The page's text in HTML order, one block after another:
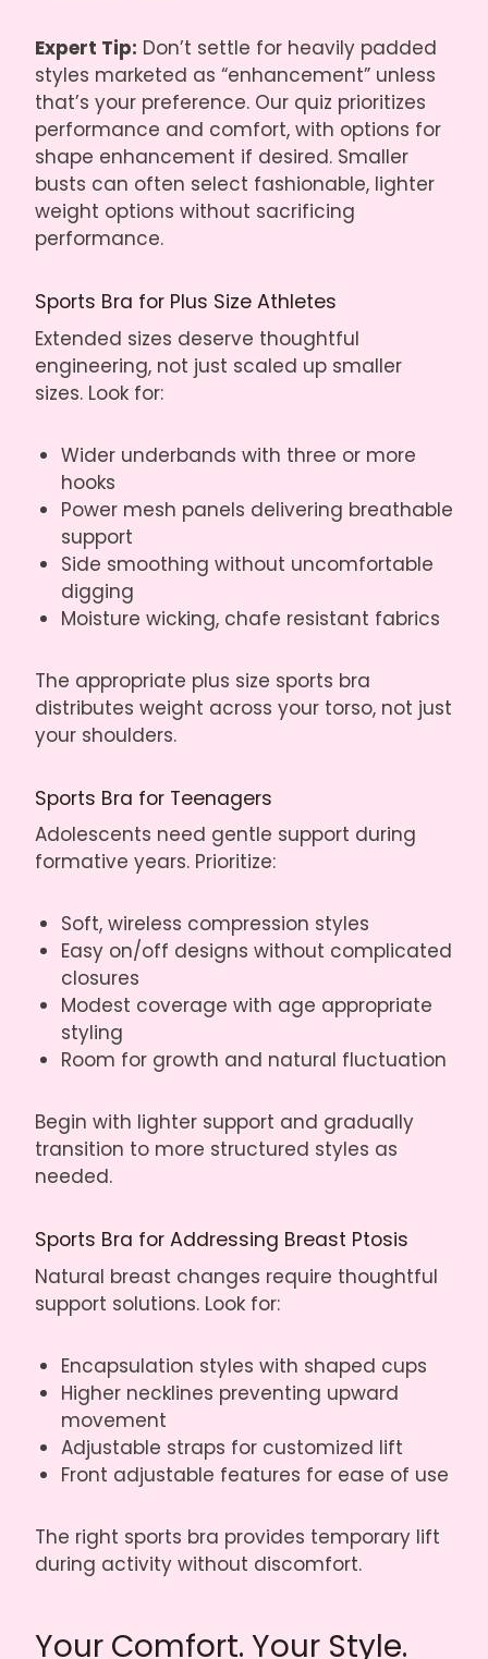
Expert Tip: Don’t settle for heavily padded
styles marketed as “enhancement” unless
that’s your preference. Our quiz prioritizes
performance and comfort, with options for
shape enhancement if desired. Smaller
busts can often select fashionable, lighter
weight options without sacrificing
performance.
Sports Bra for Plus Size Athletes
Extended sizes deserve thoughtful
engineering, not just scaled up smaller
sizes. Look for:
Wider underbands with three or more
hooks
Power mesh panels delivering breathable
support
Side smoothing without uncomfortable
digging
Moisture wicking, chafe resistant fabrics
The appropriate plus size sports bra
distributes weight across your torso, not just
your shoulders.
Sports Bra for Teenagers
Adolescents need gentle support during
formative years. Prioritize:
Soft, wireless compression styles
Easy on/off designs without complicated
closures
Modest coverage with age appropriate
styling
Room for growth and natural fluctuation
Begin with lighter support and gradually
transition to more structured styles as
needed.
Sports Bra for Addressing Breast Ptosis
Natural breast changes require thoughtful
support solutions. Look for:
Encapsulation styles with shaped cups
Higher necklines preventing upward
movement
Adjustable straps for customized lift
Front adjustable features for ease of use
The right sports bra provides temporary lift
during activity without discomfort.
Your Comfort. Your Style.